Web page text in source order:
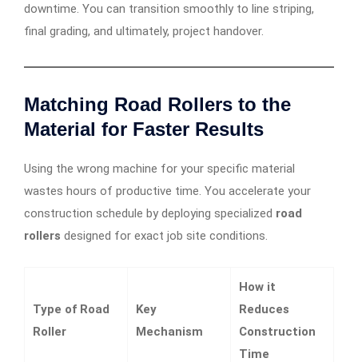
downtime. You can transition smoothly to line striping,
final grading, and ultimately, project handover.
Matching Road Rollers to the
Material for Faster Results
Using the wrong machine for your specific material
wastes hours of productive time. You accelerate your
construction schedule by deploying specialized road
rollers designed for exact job site conditions.
Type of Road
Roller
Key
Mechanism
How it
Reduces
Construction
Time